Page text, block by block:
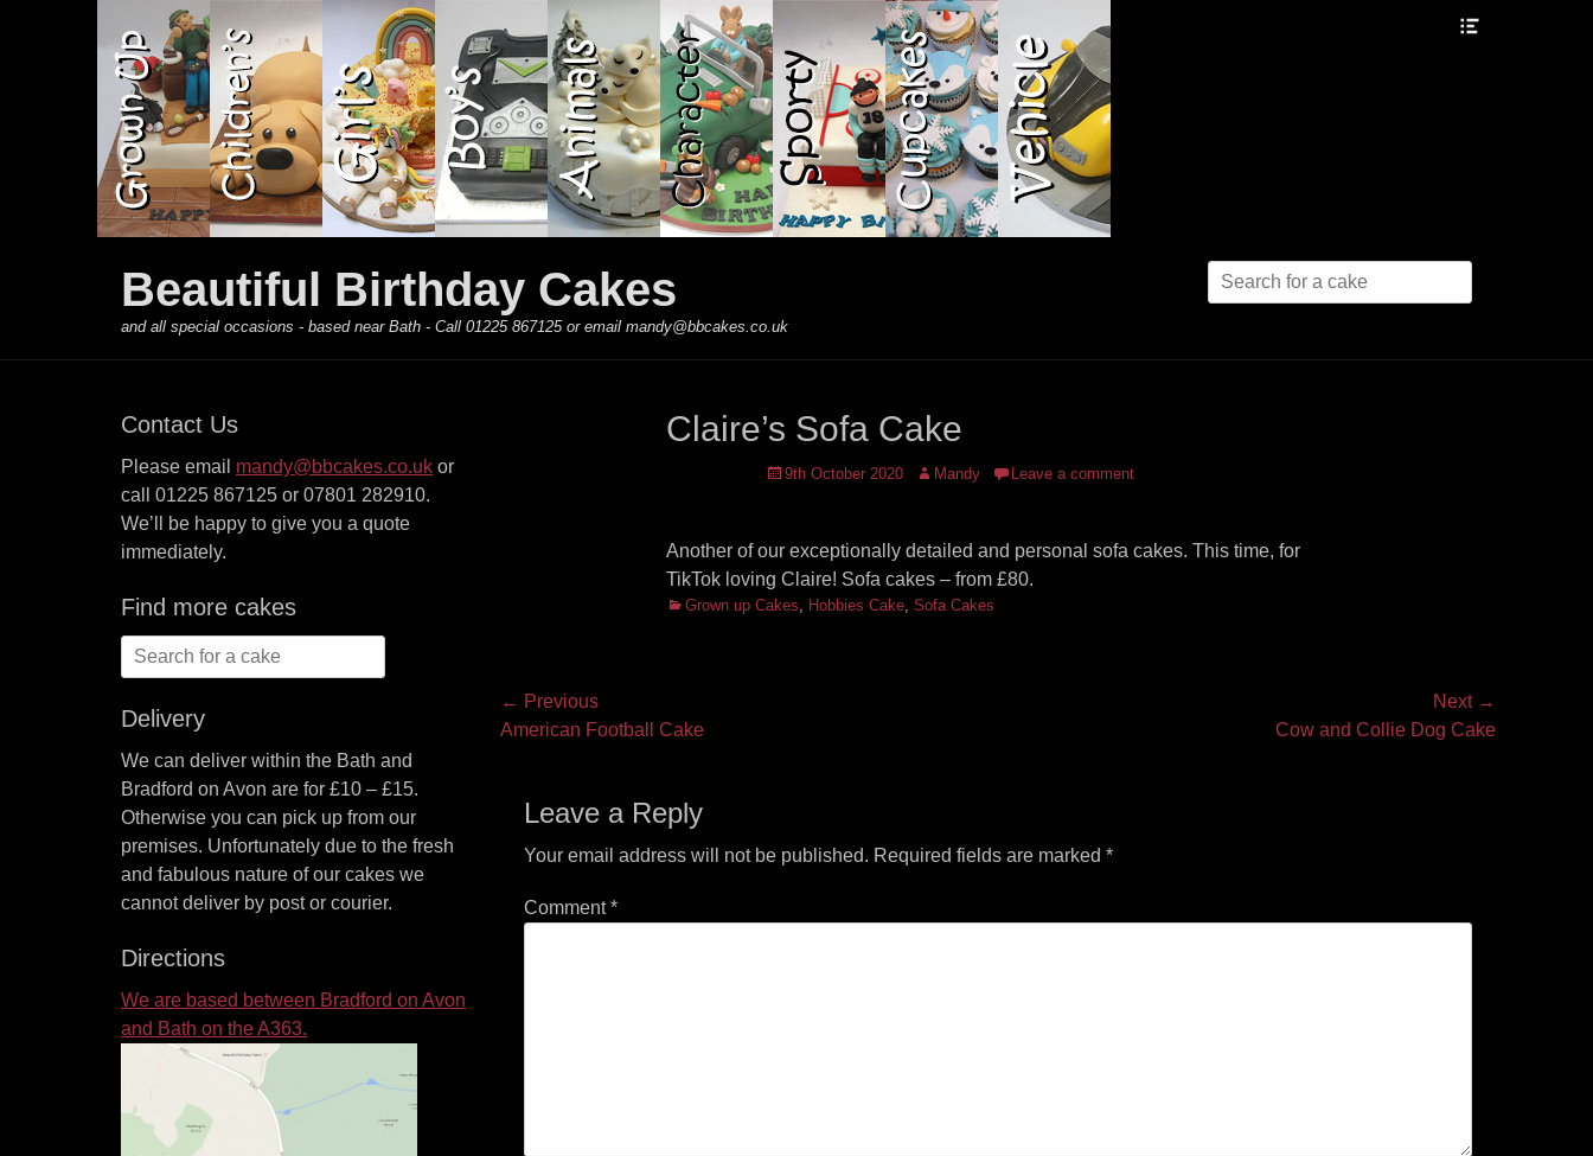
Primary Menu
content
Beautiful Birthday Cakes
and all special occasions - based near Bath - Call 01225 867125 or email mandy@bbcakes.co.uk
Search
for:
Claire’s Sofa Cake
Posted
9th October 2020 Author
Mandy Leave a comment
Another of our exceptionally detailed and personal sofa cakes. This time, for
TikTok loving Claire! Sofa cakes – from £80.
Categories
Grown up Cakes, Hobbies Cake, Sofa Cakes
Post
navigation
← Previous
Previous
American Football Cake
Next →
Cow and Collie Dog Cake
Leave a Reply
Your email address will not be published. Required fields are marked *
Comment*
Contact Us
Please email mandy@bbcakes.co.uk or
call 01225 867125 or 07801 282910.
We’ll be happy to give you a quote
immediately.
Find more cakes
Search
for:
Delivery
We can deliver within the Bath and
Bradford on Avon are for £10 – £15.
Otherwise you can pick up from our
premises. Unfortunately due to the fresh
and fabulous nature of our cakes we
cannot deliver by post or courier.
Directions
We are based between Bradford on Avon
and Bath on the A363.